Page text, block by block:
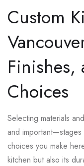
Custom
Finishes,
Choices
Selecting materials
and
choices you make
kitchen but also its